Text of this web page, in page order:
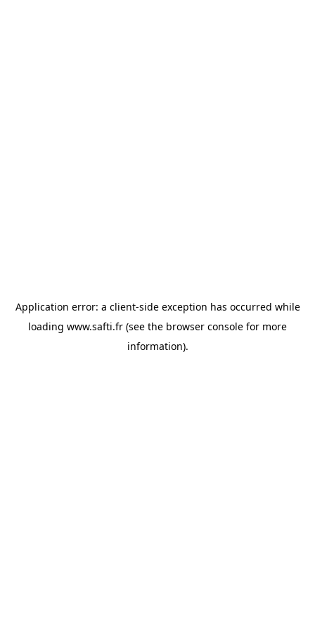
Application error: a client-side exception has occurred while
loading www.safti.fr (see the browser console for more
information).